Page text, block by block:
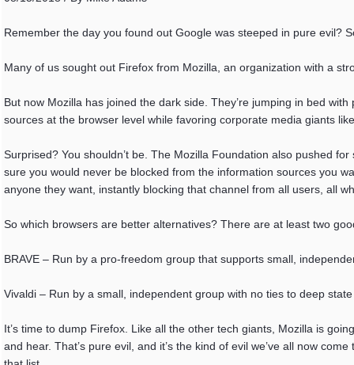
Remember the day you found out Google was steeped in pure evil?
Many of us sought out Firefox from Mozilla, an organization with a
But now Mozilla has joined the dark side. They’re jumping in bed
sources at the browser level while favoring corporate media giants
Surprised? You shouldn’t be. The Mozilla Foundation also pushed
sure you would never be blocked from the information sources you
anyone they want, instantly blocking that channel from all users, all
So which browsers are better alternatives? There are at least two
BRAVE – Run by a pro-freedom group that supports small,
Vivaldi – Run by a small, independent group with no ties to deep
It’s time to dump Firefox. Like all the other tech giants, Mozilla is
and hear. That’s pure evil, and it’s the kind of evil we’ve all now